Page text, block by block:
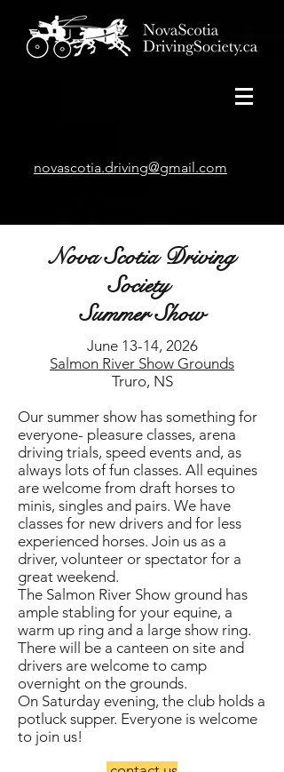
novascotia.driving@gmail.com
Nova Scotia Driving
Society
Summer Show
June 13-14, 2026
Salmon River Show Grounds
Truro, NS
Our summer show has something for
everyone- pleasure classes, arena
driving trials, speed events and, as
always lots of fun classes. All equines
are welcome from draft horses to
minis, singles and pairs. We have
classes for new drivers and for less
experienced horses. Join us as a
driver, volunteer or spectator for a
great weekend.
The Salmon River Show ground has
ample stabling for your equine, a
warm up ring and a large show ring.
There will be a canteen on site and
drivers are welcome to camp
overnight on the grounds.
On Saturday evening, the club holds a
potluck supper. Everyone is welcome
to join us!